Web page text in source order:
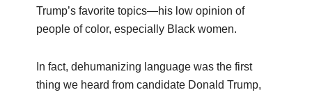
Trump’s favorite topics—his low opinion of
people of color, especially Black women.
In fact, dehumanizing language was the first
thing we heard from candidate Donald Trump,